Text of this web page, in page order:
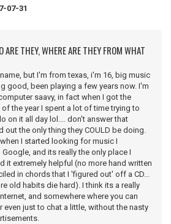
07-31
THEY, WHERE ARE THEY FROM WHAT
but I'm from texas, i'm 16, big music
good, been playing a few years now. I'm
saavy, in fact when I got the
the year I spent a lot of time trying to
on it all day lol.... don't answer that
out the only thing they COULD be doing.
I started looking for music I
and its really the only place I
it extremely helpful (no more hand written
in chords that I 'figured out' off a CD...
old habits die hard). I think its a really
and somewhere where you can
even just to chat a little, without the nasty